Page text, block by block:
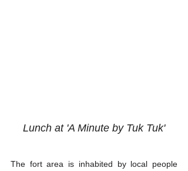
Lunch at 'A Minute by Tuk Tuk'
The fort area is inhabited by local people